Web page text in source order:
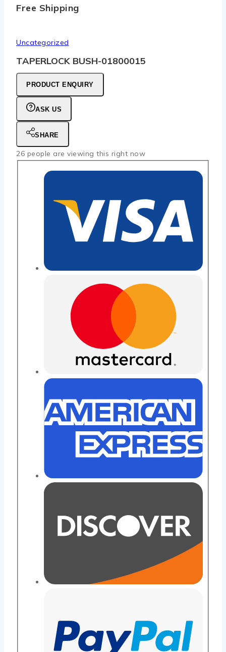
Free Shipping
Uncategorized
TAPERLOCK BUSH-01800015
PRODUCT ENQUIRY
ASK US
SHARE
26 people are viewing this right now